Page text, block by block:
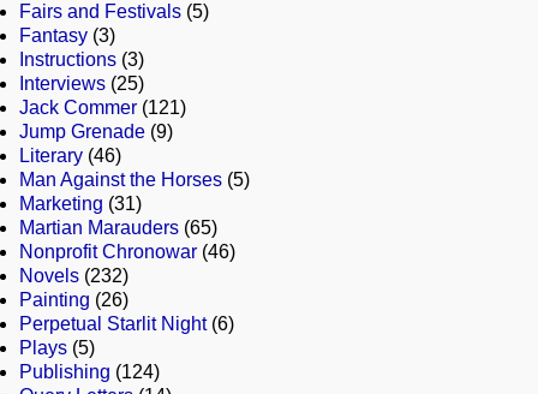
Fairs and Festivals (5)
Fantasy (3)
Instructions (3)
Interviews (25)
Jack Commer (121)
Jump Grenade (9)
Literary (46)
Man Against the Horses (5)
Marketing (31)
Martian Marauders (65)
Nonprofit Chronowar (46)
Novels (232)
Painting (26)
Perpetual Starlit Night(6)
Plays (5)
Publishing (124)